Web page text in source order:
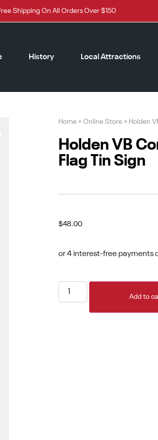
Shipping On All Orders Over $150
History Local Attractions
Home » Online Store » Holden
Holden VB
Flag Tin Sign
$48.00
Add to